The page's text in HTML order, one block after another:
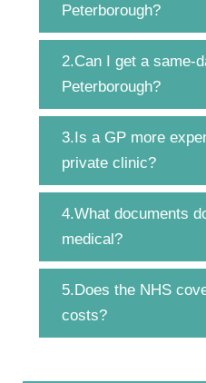
Peterborough?
2.Can I get a same-
Peterborough?
3.Is a GP more
private clinic?
4.What documents
medical?
5.Does the NHS
costs?